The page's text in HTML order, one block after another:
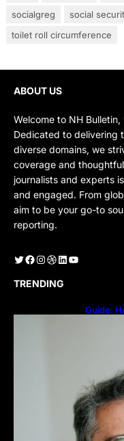
socialgreg
social
toilet roll circumference
ABOUT US
Welcome to NH
Dedicated to delivering
diverse domains, we
coverage and
journalists and experts
and engaged. From
aim to be your go-to
reporting.
Twitter Facebook Instagram Dribbble LinkedIn YouTube
TRENDING
Guide: